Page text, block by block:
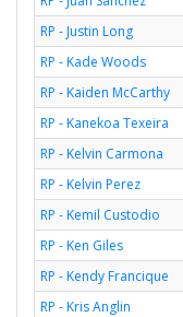
RP - Justin Long
RP - Kade Woods
RP - Kaiden McCarthy
RP - Kanekoa Texeira
RP - Kelvin Carmona
RP - Kelvin Perez
RP - Kemil Custodio
RP - Ken Giles
RP - Kendy Francique
RP - Kris Anglin